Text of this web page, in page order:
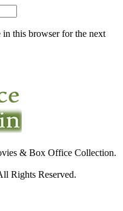
in this browser for the next
& Box Office Collection.
Rights Reserved.